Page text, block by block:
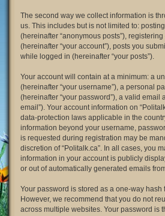
The second way we collect information is
us. This includes but is not limited to:
(hereinafter “anonymous posts”), registering
(hereinafter “your account”), posts you
while logged in (hereinafter “your posts”).
Your account will contain at a minimum: a
(hereinafter “your username”), a personal
(hereinafter “your password”), a valid email
email”). Your account information on
data-protection laws applicable in the
information beyond your username,
is requested during registration may be
discretion of “Politalk.ca”. In all cases, you
information in your account is publicly
or out of automatically generated emails
Your password is stored as a one-way hash
However, we recommend that you do not
across multiple websites. Your password is